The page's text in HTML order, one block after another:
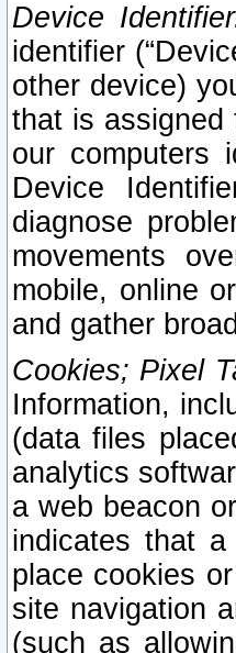
Device
identifier
other device)
that is assigned
our computers
Device
diagnose
movements
mobile, online
and gather
Cookies; Pixel
Information,
(data files
analytics
a web beacon
indicates that
place cookies
site navigation
(such as